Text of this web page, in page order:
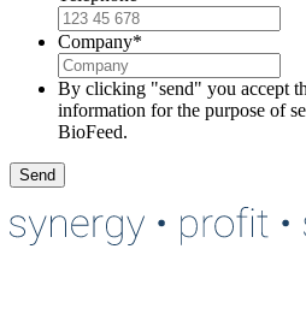
Company*
By clicking "send" you accept
information for the purpose of
BioFeed.